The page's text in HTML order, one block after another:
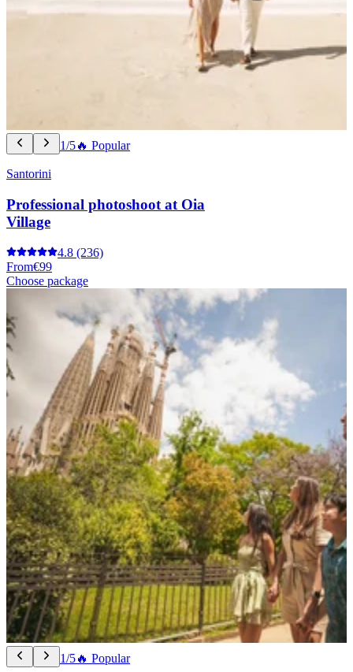
1/5🔥 Popular
Santorini
Professional photoshoot at Oia
Village
4.8 (236)
From€99
Choose package
1/5🔥 Popular